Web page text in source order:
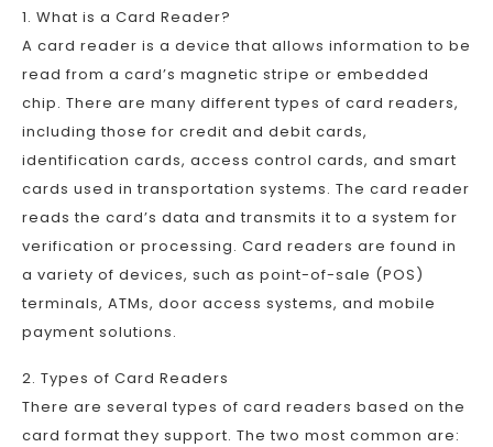
1. What is a Card Reader?
A card reader is a device that allows information to be
read from a card’s magnetic stripe or embedded
chip. There are many different types of card readers,
including those for credit and debit cards,
identification cards, access control cards, and smart
cards used in transportation systems. The card reader
reads the card’s data and transmits it to a system for
verification or processing. Card readers are found in
a variety of devices, such as point-of-sale (POS)
terminals, ATMs, door access systems, and mobile
payment solutions.
2. Types of Card Readers
There are several types of card readers based on the
card format they support. The two most common are: